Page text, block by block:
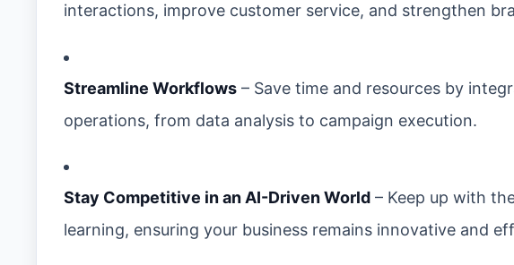
interactions, improve customer service, and strengthen
Streamline Workflows – Save time and resources by
operations, from data analysis to campaign execution.
Stay Competitive in an AI-Driven World – Keep up with
learning, ensuring your business remains innovative and